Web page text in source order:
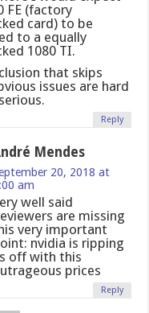
FE (factory
card) to be
to a equally
1080 TI.
that skips
issues are hard
Reply
Mendes
20, 2018 at
am
well said
are missing
very important
nvidia is ripping
off with this
prices
Reply